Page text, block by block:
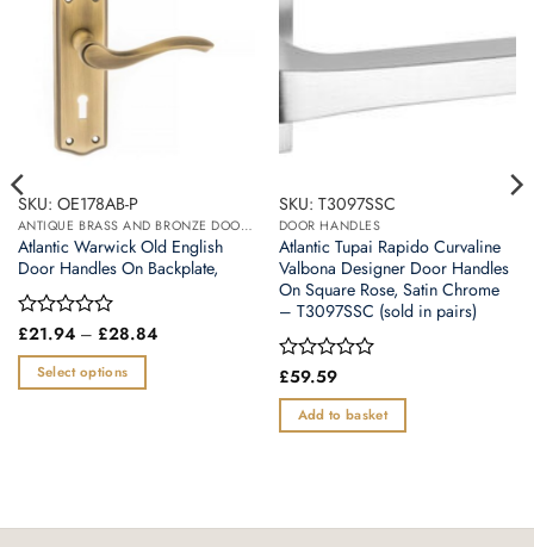
SKU: OE178AB-P
ANTIQUE BRASS AND BRONZE DOOR HANDLES
Atlantic Warwick Old English
Door Handles On Backplate,
Rated
out
of
£21.94 – £28.84Price
Select options
The
SKU: T3097SSC
DOOR HANDLES
Atlantic Tupai Rapido Curvaline
Valbona Designer Door Handles
On Square Rose, Satin Chrome
– T3097SSC (sold in pairs)
Rated
out
of
£59.59
Add to basket